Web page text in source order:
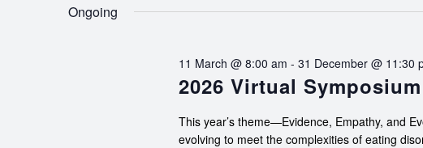
March,
VIEWS
for
Ongoing
2026 Virtual Symposium
11 March @ 8:00 am - 31 December @ 11:30
This year’s theme—Evidence, Empathy, and
evolving to meet the complexities of eating